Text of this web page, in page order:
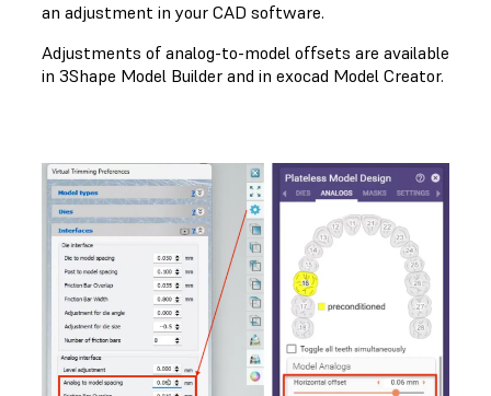
an adjustment in your CAD software.
Adjustments of analog-to-model offsets are available
in 3Shape Model Builder and in exocad Model Creator.